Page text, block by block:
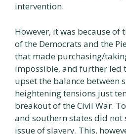
intervention.
However, it was because of
of the Democrats and the
that made purchasing/
impossible, and further led
upset the balance between
heightening tensions just
breakout of the Civil War.
and southern states did not
issue of slavery. This,